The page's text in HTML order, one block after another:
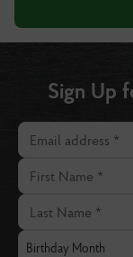
Sign Up
Email address
First Name
Last Name
Birthday Month
Birthday Month